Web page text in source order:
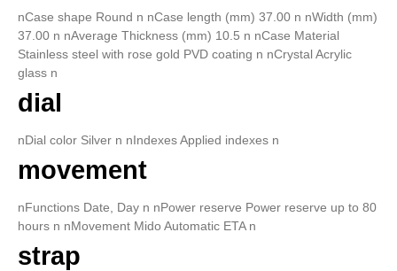
nCase shape Round n nCase length (mm) 37.00 n nWidth (mm)
37.00 n nAverage Thickness (mm) 10.5 n nCase Material
Stainless steel with rose gold PVD coating n nCrystal Acrylic
glass n
dial
nDial color Silver n nIndexes Applied indexes n
movement
nFunctions Date, Day n nPower reserve Power reserve up to 80
hours n nMovement Mido Automatic ETA n
strap